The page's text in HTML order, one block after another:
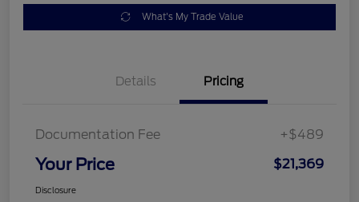
What's My Trade Value
Details Pricing
Documentation Fee +$489
Your Price $21,369
Disclosure